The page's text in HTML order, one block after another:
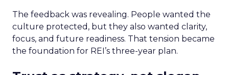
The feedback was revealing. People wanted the
culture protected, but they also wanted clarity,
focus, and future readiness. That tension became
the foundation for REI’s three-year plan.